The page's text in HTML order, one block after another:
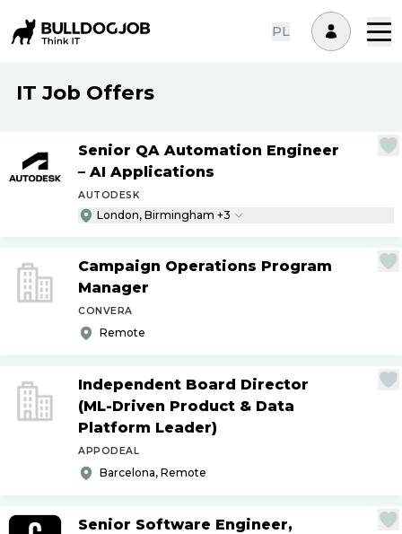
PL
IT Job Offers
Senior QA Automation Engineer
– AI Applications
AUTODESK
London, Birmingham +3
Campaign Operations Program
Manager
CONVERA
Remote
Independent Board Director
(ML-Driven Product & Data
Platform Leader)
APPODEAL
Barcelona, Remote
Senior Software Engineer,